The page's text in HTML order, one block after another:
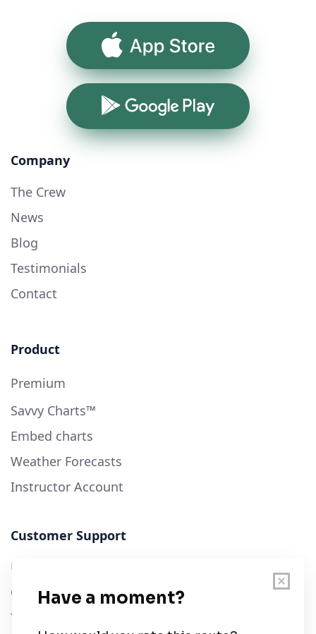
App Store
Google Play
Company
The Crew
News
Blog
Testimonials
Contact
Product
Premium
Savvy Charts™
Embed charts
Weather Forecasts
Instructor Account
Customer Support
User Guide
Chart Legend
Terms of Service